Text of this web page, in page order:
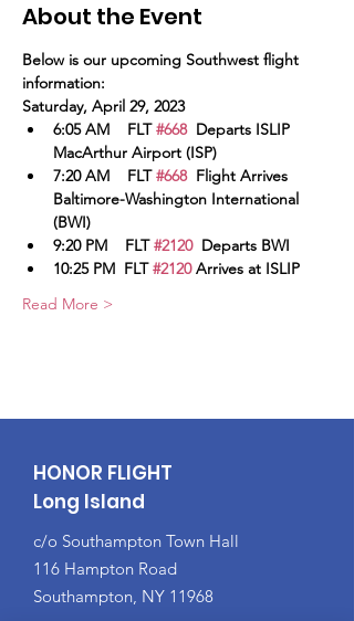
About the Event
Below is our upcoming Southwest flight
information:
Saturday, April 29, 2023
6:05 AM    FLT #668 Departs ISLIP
MacArthur Airport (ISP)
7:20 AM    FLT #668 Flight Arrives
Baltimore-Washington International
(BWI)
9:20 PM    FLT #2120 Departs BWI
10:25 PM  FLT #2120 Arrives at ISLIP
Read More >
HONOR FLIGHT
Long Island
c/o Southampton Town Hall
116 Hampton Road
Southampton, NY 11968